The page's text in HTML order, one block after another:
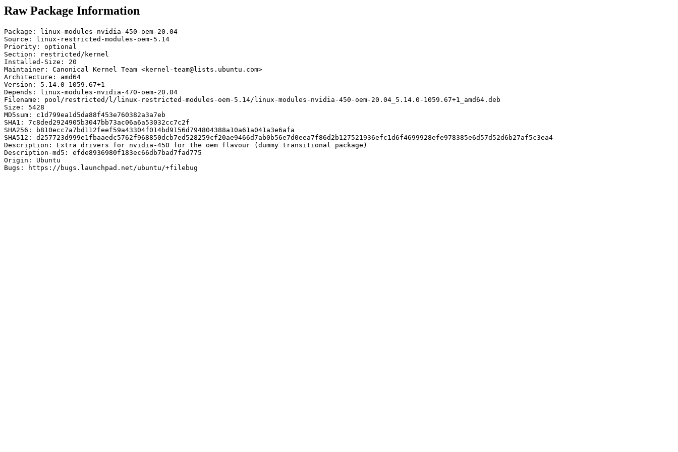
Raw Package Information
Package: linux-modules-nvidia-450-oem-20.04
Source: linux-restricted-modules-oem-5.14
Priority: optional
Section: restricted/kernel
Installed-Size: 20
Maintainer: Canonical Kernel Team <kernel-team@lists.ubuntu.com>
Architecture: amd64
Version: 5.14.0-1059.67+1
Depends: linux-modules-nvidia-470-oem-20.04
Filename: pool/restricted/l/linux-restricted-modules-oem-5.14/linux-modules-nvidia-450-oem-20.04_5.14.0-1059.67+1_amd64.deb
Size: 5428
MD5sum: c1d799ea1d5da88f453e760382a3a7eb
SHA1: 7c8ded2924905b3047bb73ac06a6a53032cc7c2f
SHA256: b810ecc7a7bd112feef59a43304f014bd9156d794804388a10a61a041a3e6afa
SHA512: d257723d999e1fbaaedc5762f968850dcb7ed528259cf20ae9466d7ab0b56e7d0eea7f86d2b127521936efc1d6f4699928efe978385e6d57d52d6b27af5c3ea4
Description: Extra drivers for nvidia-450 for the oem flavour (dummy transitional package)
Description-md5: efde8936980f183ec66db7bad7fad775
Origin: Ubuntu
Bugs: https://bugs.launchpad.net/ubuntu/+filebug